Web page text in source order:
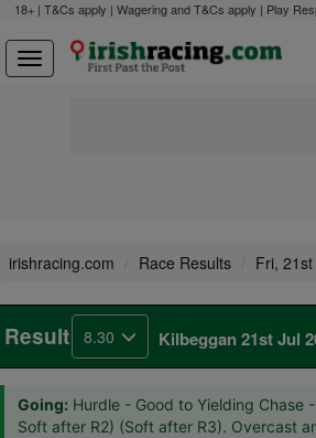
18+ | T&Cs apply | Wagering and T&Cs apply | Play
irishracing.com Race Results Fri,
Result 8.30 Kilbeggan 21st Jul
Going: Hurdle - Good to Yielding Chase
Soft after R2) (Soft after R3). Overcast